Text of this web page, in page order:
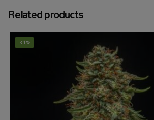
Related products
-31%